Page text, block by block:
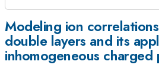
Modeling ion
double layers and its
inhomogeneous charged